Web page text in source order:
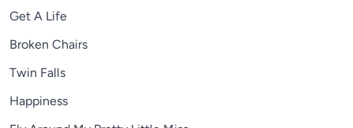
Get A Life
Broken Chairs
Twin Falls
Happiness